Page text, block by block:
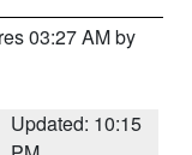
03:27 AM by
Updated: 10:15